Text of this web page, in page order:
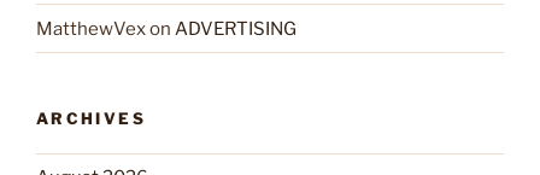
MatthewVexon ADVERTISING
ARCHIVES